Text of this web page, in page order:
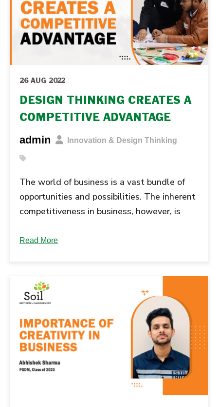
26 AUG 2022
DESIGN THINKING CREATES A
COMPETITIVE ADVANTAGE
admin Innovation & Design Thinking
The world of business is a vast bundle of
opportunities and possibilities. The inherent
competitiveness in business, however, is
Read More